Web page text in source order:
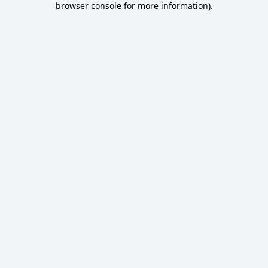
browser console for more information).